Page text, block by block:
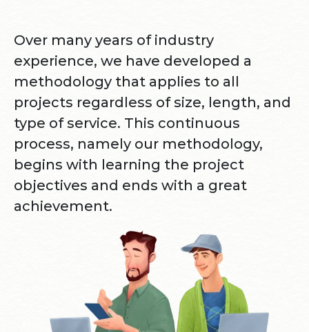
Over many years of industry
experience, we have developed a
methodology that applies to all
projects regardless of size, length, and
type of service. This continuous
process, namely our methodology,
begins with learning the project
objectives and ends with a great
achievement.